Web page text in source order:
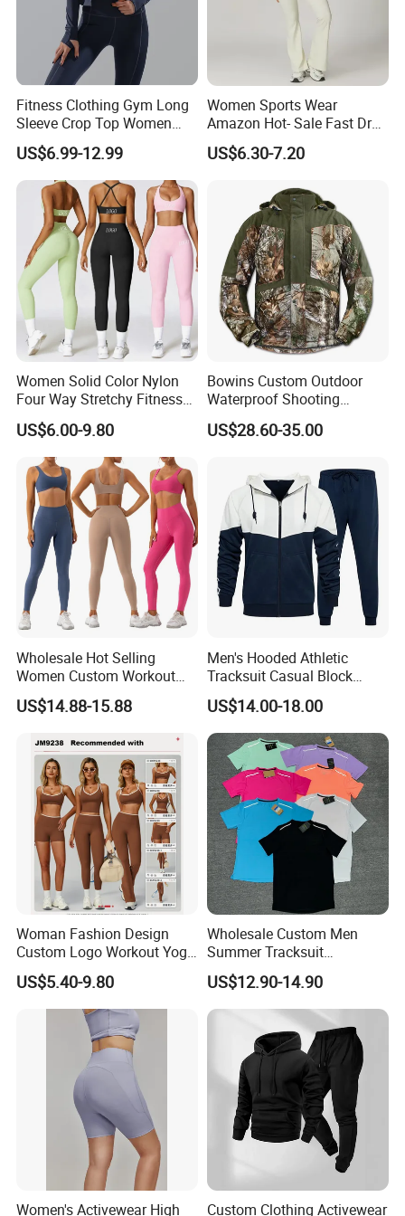
Fitness Clothing Gym Long
Sleeve Crop Top Women
Sportswear Slim Tracksuits
Zipper Sport Jacket
US$6.99-12.99
Women Sports Wear
Amazon Hot- Sale Fast Dry
Yoga Wear Gym Suit
US$6.30-7.20
Women Solid Color Nylon
Four Way Stretchy Fitness
Clothing Hidden Elastic Bra
Gym Workout Yoga Bra
US$6.00-9.80
Bowins Custom Outdoor
Waterproof Shooting
Hunting Jacket Clothing
US$28.60-35.00
Wholesale Hot Selling
Women Custom Workout
Clothing Sports Bras Gym
Fitness Sets Scrunch Butt
US$14.88-15.88
Men's Hooded Athletic
Tracksuit Casual Block
Hoodies Sweatpants Set
US$14.00-18.00
Woman Fashion Design
Custom Logo Workout Yoga
Clothes Wholesales Factory
Stock Gym Wear Set
Running Bra and Pant
US$5.40-9.80
Wholesale Custom Men
Summer Tracksuit
Lightweight Breathable
Running Sportswear Set
Gym Short Sleeve T Shirt
Shorts 2 Piece
US$12.90-14.90
Women's Activewear High
Custom Clothing Activewear